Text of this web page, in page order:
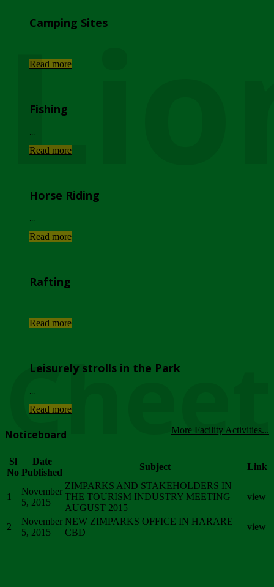
Camping Sites
Read more
Fishing
Read more
Horse Riding
Read more
Rafting
Read more
Leisurely strolls in the Park
Read more
More Facility Activities...
Noticeboard
Sl
No
Date
Published
Subject Link
1
November
5, 2015
ZIMPARKS AND STAKEHOLDERS IN
THE TOURISM INDUSTRY MEETING
AUGUST 2015
view
2
November
5, 2015
NEW ZIMPARKS OFFICE IN HARARE
CBD
view